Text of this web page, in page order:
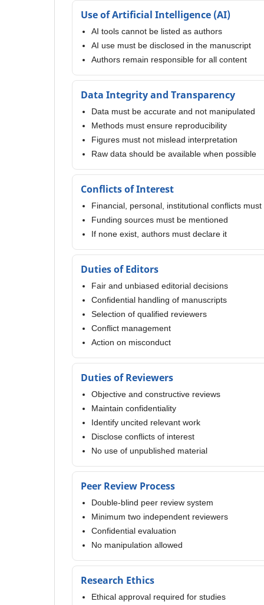
Use of Artificial Intelligence (AI)
AI tools cannot be listed as authors
AI use must be disclosed in the manuscript
Authors remain responsible for all content
Data Integrity and Transparency
Data must be accurate and not manipulated
Methods must ensure reproducibility
Figures must not mislead interpretation
Raw data should be available when possible
Conflicts of Interest
Financial, personal, institutional conflicts must
Funding sources must be mentioned
If none exist, authors must declare it
Duties of Editors
Fair and unbiased editorial decisions
Confidential handling of manuscripts
Selection of qualified reviewers
Conflict management
Action on misconduct
Duties of Reviewers
Objective and constructive reviews
Maintain confidentiality
Identify uncited relevant work
Disclose conflicts of interest
No use of unpublished material
Peer Review Process
Double-blind peer review system
Minimum two independent reviewers
Confidential evaluation
No manipulation allowed
Research Ethics
Ethical approval required for studies